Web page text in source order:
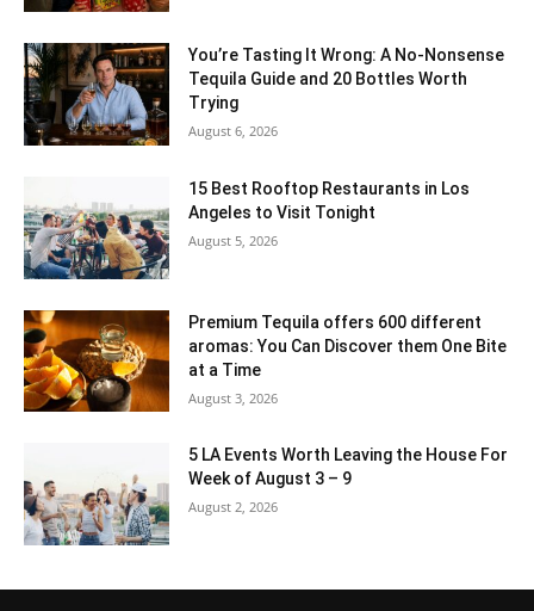
You’re Tasting It Wrong: A No-Nonsense
Tequila Guide and 20 Bottles Worth
Trying
August 6, 2026
15 Best Rooftop Restaurants in Los
Angeles to Visit Tonight
August 5, 2026
Premium Tequila offers 600 different
aromas: You Can Discover them One Bite
at a Time
August 3, 2026
5 LA Events Worth Leaving the House For
Week of August 3 – 9
August 2, 2026